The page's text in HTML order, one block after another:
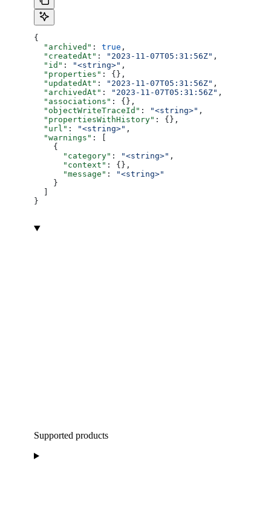
{
  "archived"
: true ,
  "createdAt"
: "2023-11-07T05:31:56Z" ,
  "id"
: "<string>" ,
  "properties"
: {},
  "updatedAt"
: "2023-11-07T05:31:56Z" ,
  "archivedAt"
: "2023-11-07T05:31:56Z" ,
  "associations"
: {},
  "objectWriteTraceId"
: "<string>" ,
  "propertiesWithHistory"
: {},
  "url"
: "<string>" ,
  "warnings"
: [
    {
      "category"
: "<string>" ,
      "context"
: {},
      "message"
:
"<string>"
    }
}
Supported products